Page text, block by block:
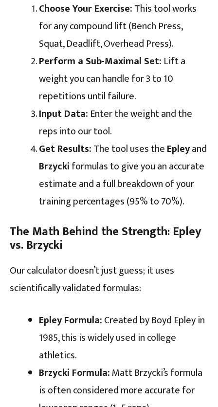
Choose Your Exercise:This tool works
for any compound lift (Bench Press,
Squat, Deadlift, Overhead Press).
Perform a Sub-Maximal Set: Lift a
weight you can handle for 3 to 10
repetitions until failure.
Input Data: Enter the weight and the
reps into our tool.
Get Results:The tool uses theEpleyand
Brzyckiformulas to give you an accurate
estimate and a full breakdown of your
training percentages (95% to 70%).
The Math Behind the Strength: Epley
vs. Brzycki
Our calculator doesn’t just guess; it uses
scientifically validated formulas:
Epley Formula:Created by Boyd Epley in
1985, this is widely used in college
athletics.
Brzycki Formula:Matt Brzycki’s formula
is often considered more accurate for